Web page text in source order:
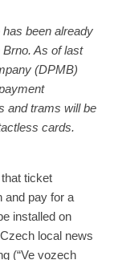
been already
As of last
(DPMB)
and trams will be
cards.
ticket
and pay for a
installed on
local news
(“Ve vozech